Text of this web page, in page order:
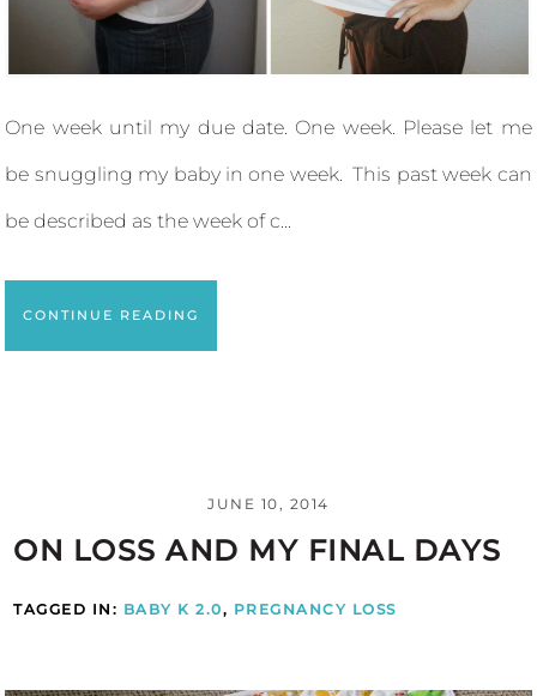
One week until my due date. One week. Please let me
be snuggling my baby in one week. This past week can
be described as the week of c...
CONTINUE READING
JUNE 10, 2014
ON LOSS AND MY FINAL DAYS
TAGGED IN: BABY K 2.0, PREGNANCY LOSS